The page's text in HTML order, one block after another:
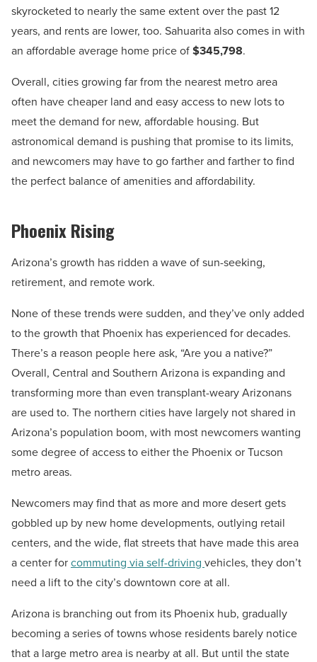
skyrocketed to nearly the same extent over the past 12
years, and rents are lower, too. Sahuarita also comes in with
an affordable average home price of$345,798.
Overall, cities growing far from the nearest metro area
often have cheaper land and easy access to new lots to
meet the demand for new, affordable housing. But
astronomical demand is pushing that promise to its limits,
and newcomers may have to go farther and farther to find
the perfect balance of amenities and affordability.
Phoenix Rising
Arizona’s growth has ridden a wave of sun-seeking,
retirement, and remote work.
None of these trends were sudden, and they’ve only added
to the growth that Phoenix has experienced for decades.
There’s a reason people here ask, “Are you a native?”
Overall, Central and Southern Arizona is expanding and
transforming more than even transplant-weary Arizonans
are used to. The northern cities have largely not shared in
Arizona’s population boom, with most newcomers wanting
some degree of access to either the Phoenix or Tucson
metro areas.
Newcomers may find that as more and more desert gets
gobbled up by new home developments, outlying retail
centers, and the wide, flat streets that have made this area
a center forcommuting via self-driving vehicles, they don’t
need a lift to the city’s downtown core at all.
Arizona is branching out from its Phoenix hub, gradually
becoming a series of towns whose residents barely notice
that a large metro area is nearby at all. But until the state